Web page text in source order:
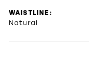
WAISTLINE:
Natural